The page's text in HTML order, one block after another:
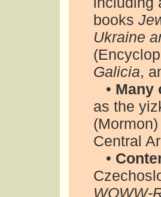
books
Ukraine
Galicia,
• Many
as the
Central
•
WOWW-